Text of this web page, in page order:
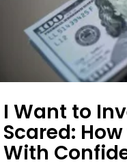
I Want to
Scared:
With